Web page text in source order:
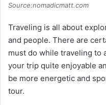
Source:nomadicmatt.com
Traveling is all about
and people. There are
must do while traveling to
your trip quite enjoyable
be more energetic and
tour.